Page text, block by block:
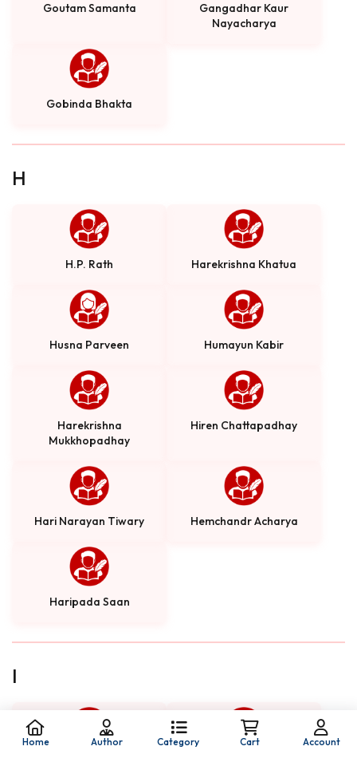
Goutam Samanta
Gangadhar Kaur
Nayacharya
Gobinda Bhakta
H
H.P. Rath Harekrishna Khatua
Husna Parveen Humayun Kabir
Harekrishna
Mukkhopadhay
Hiren Chattapadhay
Hari Narayan Tiwary Hemchandr Acharya
Haripada Saan
I
Home Author Category Cart Account